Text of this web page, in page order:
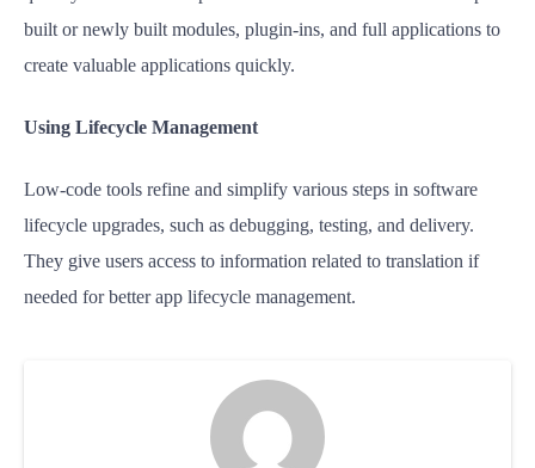
built or newly built modules, plugin-ins, and full applications to
create valuable applications quickly.
Using Lifecycle Management
Low-code tools refine and simplify various steps in software
lifecycle upgrades, such as debugging, testing, and delivery.
They give users access to information related to translation if
needed for better app lifecycle management.